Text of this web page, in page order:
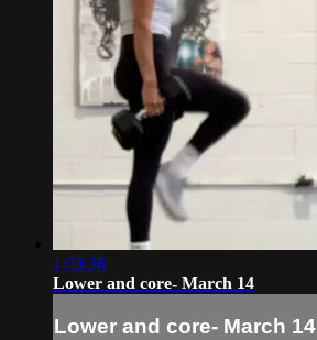
1:03:36
Lower and core- March 14
Lower and core- March 14